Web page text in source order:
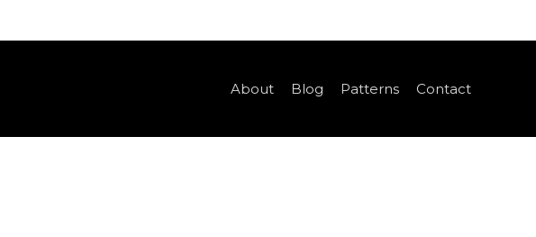
About Blog Patterns Contact